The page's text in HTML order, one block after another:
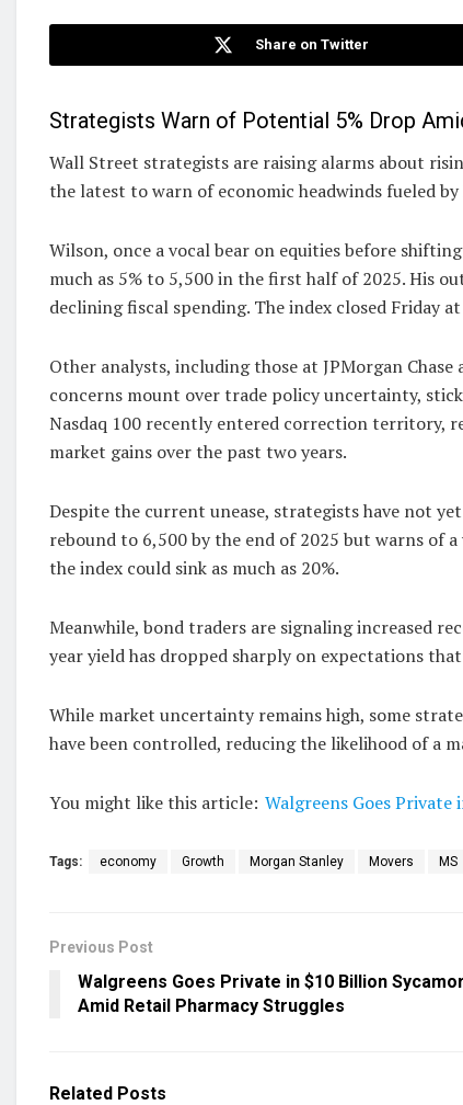
Share on Twitter
Strategists Warn of Potential 5% Drop
Wall Street strategists are raising alarms about
the latest to warn of economic headwinds fueled
Wilson, once a vocal bear on equities before
much as 5% to 5,500 in the first half of 2025. His
declining fiscal spending. The index closed Friday
Other analysts, including those at JPMorgan
concerns mount over trade policy uncertainty,
Nasdaq 100 recently entered correction territory,
market gains over the past two years.
Despite the current unease, strategists have not
rebound to 6,500 by the end of 2025 but warns of
the index could sink as much as 20%.
Meanwhile, bond traders are signaling increased
year yield has dropped sharply on expectations
While market uncertainty remains high, some
have been controlled, reducing the likelihood of a
You might like this article: Walgreens Goes
Tags: economy Growth Morgan Stanley Movers MS
Previous Post
Walgreens Goes Private in $10 Billion
Amid Retail Pharmacy Struggles
Related Posts